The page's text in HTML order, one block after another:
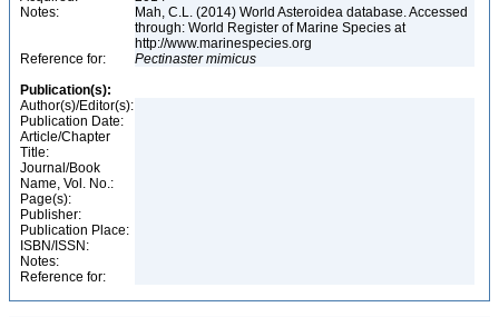
Notes:
Mah, C.L. (2014) World Asteroidea database. Accessed
through: World Register of Marine Species at
http://www.marinespecies.org
Reference for:
Pectinaster mimicus
Publication(s):
Author(s)/Editor(s):
Publication Date:
Article/Chapter
Title:
Journal/Book
Name, Vol. No.:
Page(s):
Publisher:
Publication Place:
ISBN/ISSN:
Notes:
Reference for: